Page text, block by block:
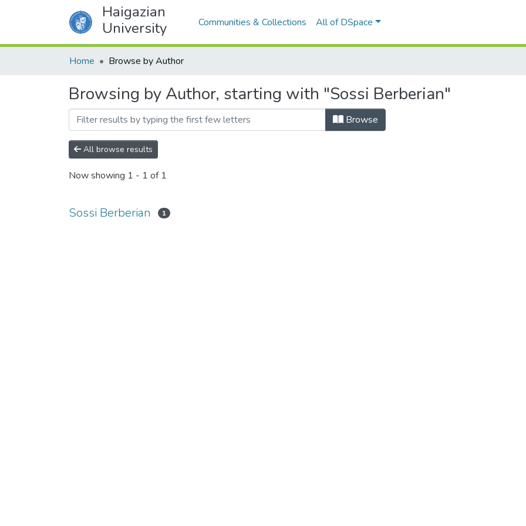
Haigazian
University
Communities & Collections All of DSpace
Home Browse by Author
Browsing by Author, starting with "Sossi Berberian"
Browse
All browse results
Now showing 1 - 1 of 1
Sossi Berberian 1